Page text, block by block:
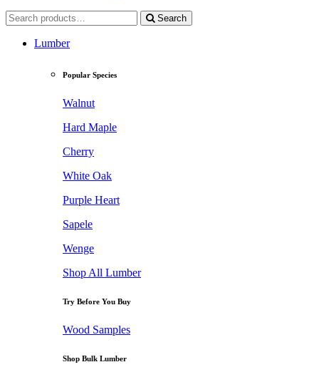
Search
Lumber
Popular Species
Walnut
Hard Maple
Cherry
White Oak
Purple Heart
Sapele
Wenge
Shop All Lumber
Try Before You Buy
Wood Samples
Shop Bulk Lumber